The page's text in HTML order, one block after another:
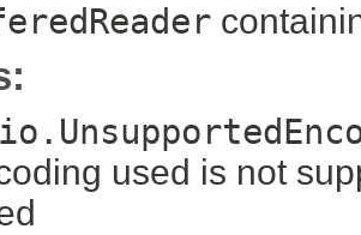
used is not